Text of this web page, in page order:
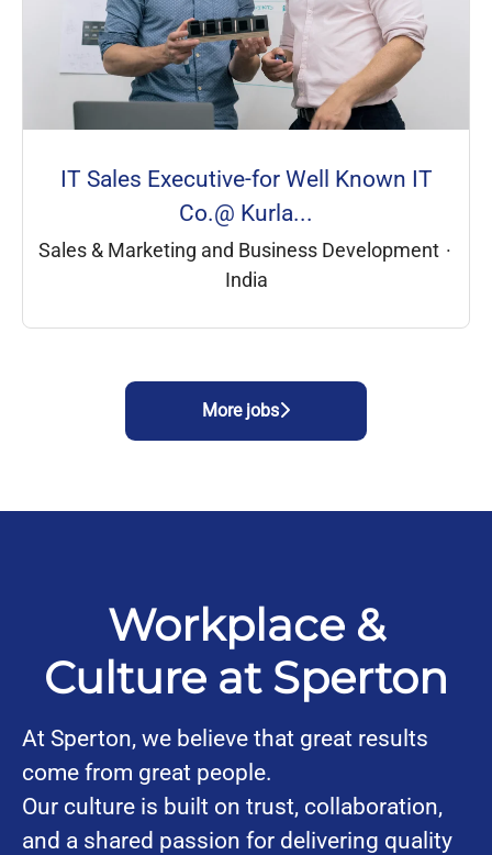
IT Sales Executive-for Well Known IT
Co.@ Kurla...
Sales & Marketing and Business Development ·
India
More jobs
Workplace &
Culture at Sperton
At Sperton, we believe that great results
come from great people.
Our culture is built on trust, collaboration,
and a shared passion for delivering quality